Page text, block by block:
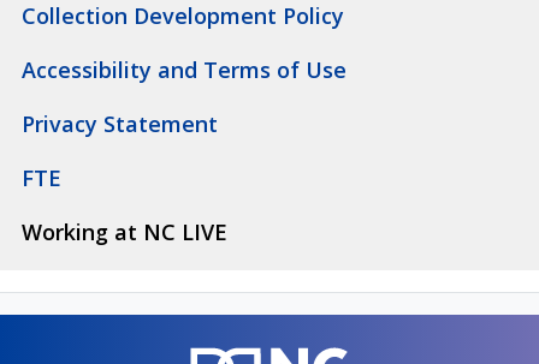
Collection Development Policy
Accessibility and Terms of Use
Privacy Statement
FTE
Working at NC LIVE